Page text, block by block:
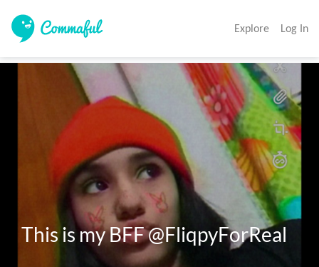
Explore Log In
This is my BFF @FliqpyForReal